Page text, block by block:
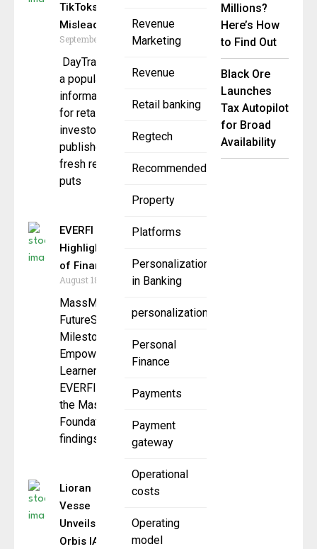
Revenue
Marketing
Revenue
Retail banking
Regtech
Recommended
Property
Platforms
Personalization
in Banking
personalization
Personal
Finance
Payments
Payment
gateway
Operational
costs
Operating
model
TikToks Are
Misleading
September 29, 2025
DayTrading.com,
a popular
information hub
for retail
investors, has
published a
fresh report that
puts
EVERFI & MassMutual
Highlight Importance
of Financial Ed
August 18, 2025
MassMutual
FutureSmartSM Hits
Milestone,
Empowering 6M
Learners by 2025
EVERFI and
the MassMutual
Foundation announced
findings from
Lioran
Vesse
Unveils
Orbis IA 6.0:
Millions?
Here’s How
to Find Out
Black Ore
Launches
Tax Autopilot
for Broad
Availability